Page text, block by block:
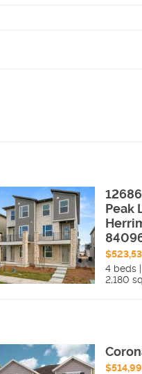
Peak
4 beds
2,180